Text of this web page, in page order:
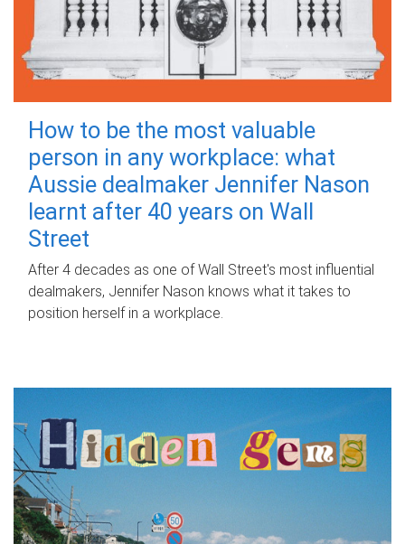
How to be the most valuable
person in any workplace: what
Aussie dealmaker Jennifer Nason
learnt after 40 years on Wall
Street
After 4 decades as one of Wall Street's most influential
dealmakers, Jennifer Nason knows what it takes to
position herself in a workplace.